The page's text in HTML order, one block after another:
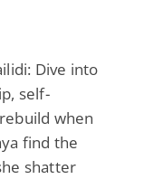
Dive into
self-
when
find the
shatter